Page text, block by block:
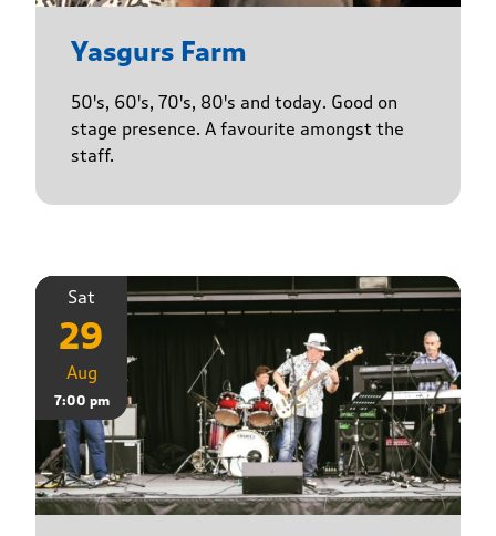
Yasgurs Farm
50's, 60's, 70's, 80's and today. Good on
stage presence. A favourite amongst the
staff.
Sat
29
Aug
7:00 pm